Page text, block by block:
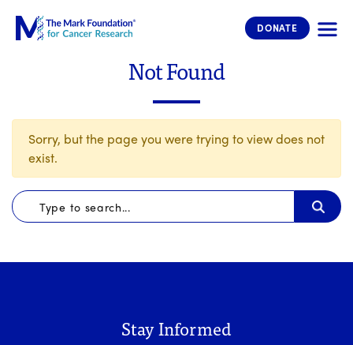
The Mark Foundation for Cancer
DONATE
Not Found
Sorry, but the page you were trying to view does not
exist.
Stay Informed